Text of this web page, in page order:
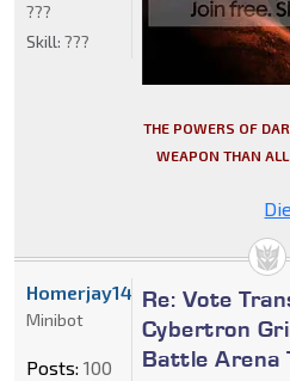
THE POWERS OF
WEAPON THAN ALL
???
Skill: ???
Re: Vote
Cybertron
Battle Arena
Homerjay14522
Minibot
Posts: 100